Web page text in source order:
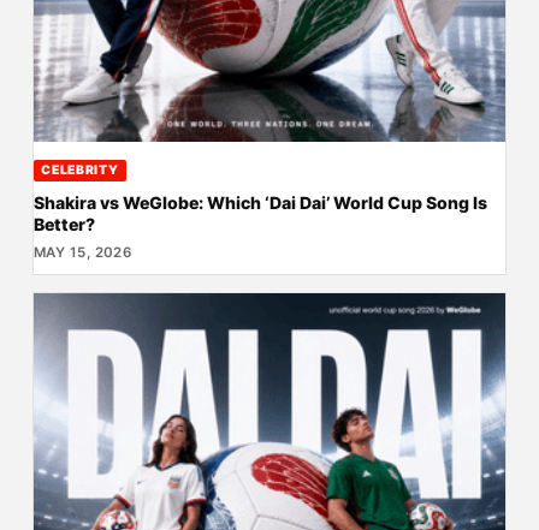
CELEBRITY
Shakira vs WeGlobe: Which ‘Dai Dai’ World Cup Song Is
Better?
MAY 15, 2026